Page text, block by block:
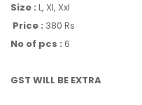
Size : L, Xl, Xxl
Price : 380 Rs
No of pcs : 6
GST WILL BE EXTRA